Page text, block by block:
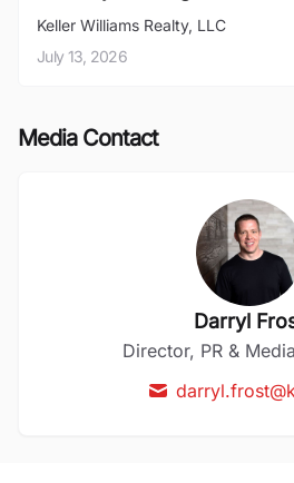
Keller Williams Realty, LLC
July 13, 2026
Media Contact
Darryl
Director, PR &